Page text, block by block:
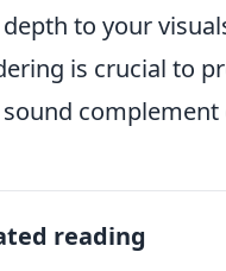
to your
is crucial to
complement
reading